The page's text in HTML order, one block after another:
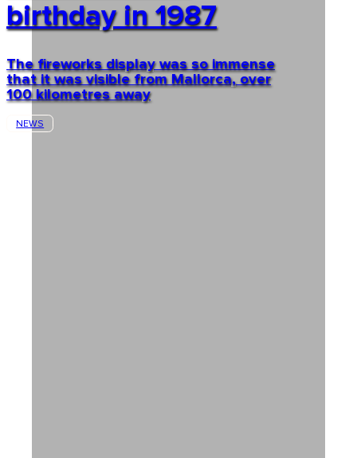
birthday in 1987
The fireworks display was so immense
that it was visible from Mallorca, over
100 kilometres away
NEWS